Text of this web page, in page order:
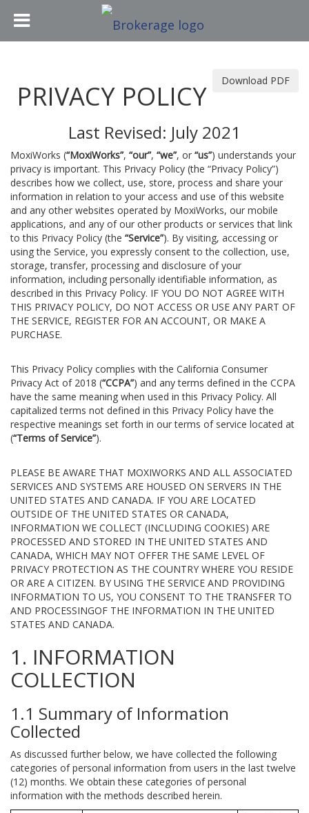
Download PDF
PRIVACY POLICY
Last Revised: July 2021
MoxiWorks (“MoxiWorks”, “our”, “we”, or “us”) understands your
privacy is important. This Privacy Policy (the “Privacy Policy”)
describes how we collect, use, store, process and share your
information in relation to your access and use of this website
and any other websites operated by MoxiWorks, our mobile
applications, and any of our other products or services that link
to this Privacy Policy (the “Service”). By visiting, accessing or
using the Service, you expressly consent to the collection, use,
storage, transfer, processing and disclosure of your
information, including personally identifiable information, as
described in this Privacy Policy. IF YOU DO NOT AGREE WITH
THIS PRIVACY POLICY, DO NOT ACCESS OR USE ANY PART OF
THE SERVICE, REGISTER FOR AN ACCOUNT, OR MAKE A
PURCHASE.
This Privacy Policy complies with the California Consumer
Privacy Act of 2018 (“CCPA”) and any terms defined in the CCPA
have the same meaning when used in this Privacy Policy. All
capitalized terms not defined in this Privacy Policy have the
respective meanings set forth in our terms of service located at
(“Terms of Service”).
PLEASE BE AWARE THAT MOXIWORKS AND ALL ASSOCIATED
SERVICES AND SYSTEMS ARE HOUSED ON SERVERS IN THE
UNITED STATES AND CANADA. IF YOU ARE LOCATED
OUTSIDE OF THE UNITED STATES OR CANADA,
INFORMATION WE COLLECT (INCLUDING COOKIES) ARE
PROCESSED AND STORED IN THE UNITED STATES AND
CANADA, WHICH MAY NOT OFFER THE SAME LEVEL OF
PRIVACY PROTECTION AS THE COUNTRY WHERE YOU RESIDE
OR ARE A CITIZEN. BY USING THE SERVICE AND PROVIDING
INFORMATION TO US, YOU CONSENT TO THE TRANSFER TO
AND PROCESSINGOF THE INFORMATION IN THE UNITED
STATES AND CANADA.
1. INFORMATION
COLLECTION
1.1 Summary of Information
Collected
As discussed further below, we have collected the following
categories of personal information from users in the last twelve
(12) months. We obtain these categories of personal
information with the methods described herein.